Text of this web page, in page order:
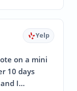
Yelp
on a mini
10 days
I…